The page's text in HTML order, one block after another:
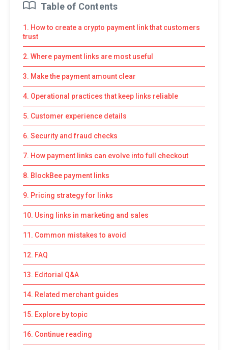
Table of Contents
1. How to create a crypto payment link that customers
trust
2. Where payment links are most useful
3. Make the payment amount clear
4. Operational practices that keep links reliable
5. Customer experience details
6. Security and fraud checks
7. How payment links can evolve into full checkout
8. BlockBee payment links
9. Pricing strategy for links
10. Using links in marketing and sales
11. Common mistakes to avoid
12. FAQ
13. Editorial Q&A
14. Related merchant guides
15. Explore by topic
16. Continue reading